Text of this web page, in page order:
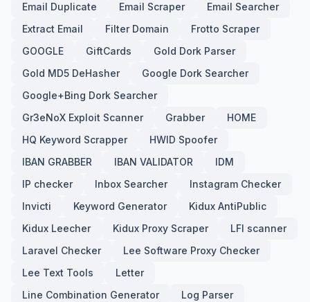
Email Duplicate
Email Scraper
Email Searcher
Extract Email
Filter Domain
Frotto Scraper
GOOGLE
GiftCards
Gold Dork Parser
Gold MD5 DeHasher
Google Dork Searcher
Google+Bing Dork Searcher
Gr3eNoX Exploit Scanner
Grabber
HOME
HQ Keyword Scrapper
HWID Spoofer
IBAN GRABBER
IBAN VALIDATOR
IDM
IP checker
Inbox Searcher
Instagram Checker
Invicti
Keyword Generator
Kidux AntiPublic
Kidux Leecher
Kidux Proxy Scraper
LFI scanner
Laravel Checker
Lee Software Proxy Checker
Lee Text Tools
Letter
Line Combination Generator
Log Parser